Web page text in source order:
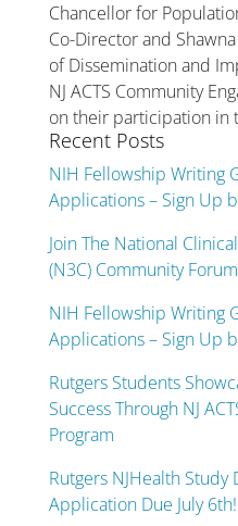
Chancellor for
Co-Director and
of Dissemination and
NJ ACTS Community
on their participation in
Recent Posts
NIH Fellowship Writing
Applications – Sign Up
Join The National
(N3C) Community
NIH Fellowship Writing
Applications – Sign Up
Rutgers Students
Success Through NJ
Program
Rutgers NJHealth
Application Due July 6th!